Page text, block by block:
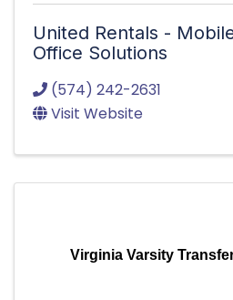
United Rentals -
Office Solutions
(574) 242-2631
Visit Website
Virginia Varsity